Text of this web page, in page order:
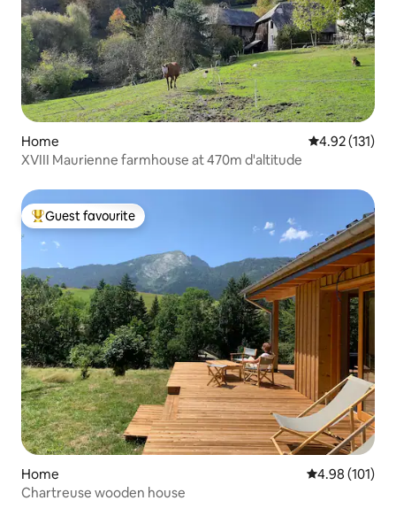
Home 4.92 out of 5
4.92 (131)
XVIII Maurienne farmhouse at 470m d'altitude
Top guest favourite
Guest favourite
Home 4.98 out of 5
4.98 (101)
Chartreuse wooden house